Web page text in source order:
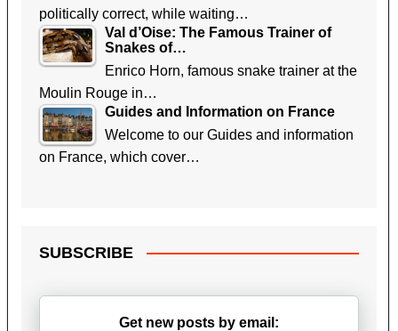
politically correct, while waiting…
Val d’Oise: The Famous Trainer of
Snakes of…
Enrico Horn, famous snake trainer at the
Moulin Rouge in…
Guides and Information on France
Welcome to our Guides and information
on France, which cover…
SUBSCRIBE
Get new posts by email: